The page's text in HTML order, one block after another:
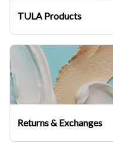
TULA Products
Returns & Exchanges